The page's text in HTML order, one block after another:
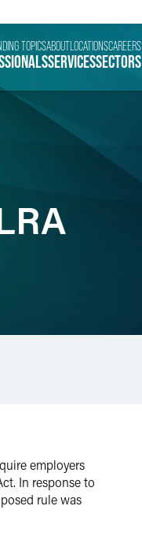
SERVICESSECTORS
TOPICSABOUT LOCATIONSCAREERS
employers
In response to
rule was